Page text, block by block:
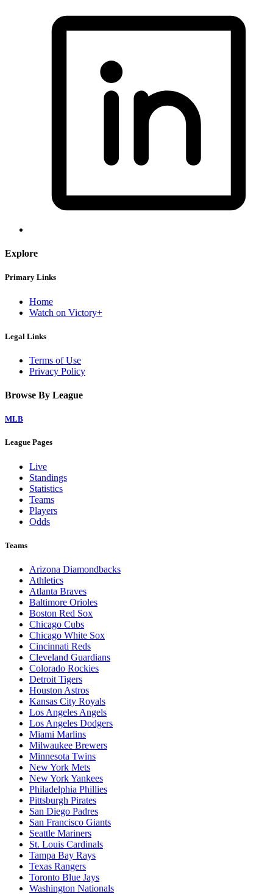
Explore
Primary Links
Home
Watch on Victory+
Legal Links
Terms of Use
Privacy Policy
Browse By League
MLB
League Pages
Live
Standings
Statistics
Teams
Players
Odds
Teams
Arizona Diamondbacks
Athletics
Atlanta Braves
Baltimore Orioles
Boston Red Sox
Chicago Cubs
Chicago White Sox
Cincinnati Reds
Cleveland Guardians
Colorado Rockies
Detroit Tigers
Houston Astros
Kansas City Royals
Los Angeles Angels
Los Angeles Dodgers
Miami Marlins
Milwaukee Brewers
Minnesota Twins
New York Mets
New York Yankees
Philadelphia Phillies
Pittsburgh Pirates
San Diego Padres
San Francisco Giants
Seattle Mariners
St. Louis Cardinals
Tampa Bay Rays
Texas Rangers
Toronto Blue Jays
Washington Nationals